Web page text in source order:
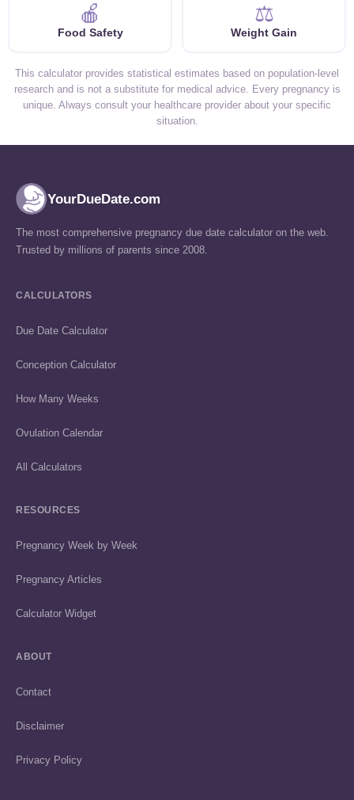
🍎
Food Safety
⚖️
Weight Gain
This calculator provides statistical estimates based on population-level
research and is not a substitute for medical advice. Every pregnancy is
unique. Always consult your healthcare provider about your specific
situation.
YourDueDate.com
The most comprehensive pregnancy due date calculator on the web.
Trusted by millions of parents since 2008.
CALCULATORS
Due Date Calculator
Conception Calculator
How Many Weeks
Ovulation Calendar
All Calculators
RESOURCES
Pregnancy Week by Week
Pregnancy Articles
Calculator Widget
ABOUT
Contact
Disclaimer
Privacy Policy